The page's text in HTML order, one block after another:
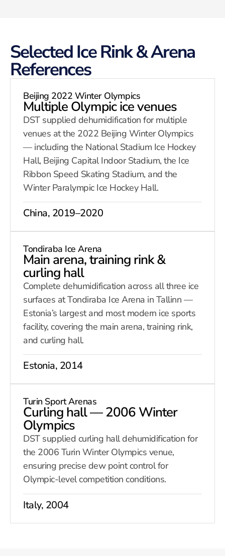
Selected Ice Rink & Arena
References
Beijing 2022 Winter Olympics
Multiple Olympic ice venues
DST supplied dehumidification for multiple
venues at the 2022 Beijing Winter Olympics
— including the National Stadium Ice Hockey
Hall, Beijing Capital Indoor Stadium, the Ice
Ribbon Speed Skating Stadium, and the
Winter Paralympic Ice Hockey Hall.
China, 2019–2020
Tondiraba Ice Arena
Main arena, training rink &
curling hall
Complete dehumidification across all three ice
surfaces at Tondiraba Ice Arena in Tallinn —
Estonia’s largest and most modern ice sports
facility, covering the main arena, training rink,
and curling hall.
Estonia, 2014
Turin Sport Arenas
Curling hall — 2006 Winter
Olympics
DST supplied curling hall dehumidification for
the 2006 Turin Winter Olympics venue,
ensuring precise dew point control for
Olympic-level competition conditions.
Italy, 2004